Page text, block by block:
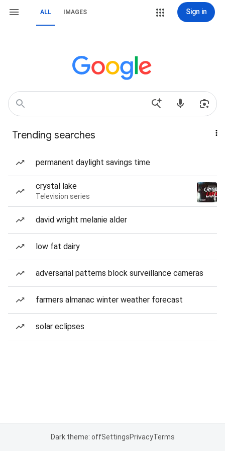
ALL IMAGES Sign in
Trending searches
permanent daylight savings time
crystal lake
Television series
david wright melanie alder
low fat dairy
adversarial patterns block surveillance cameras
farmers almanac winter weather forecast
solar eclipses
Dark theme: offSettingsPrivacyTerms